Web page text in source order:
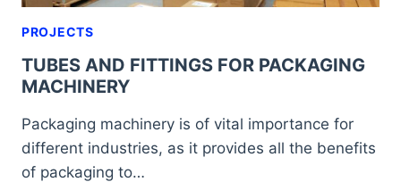
PROJECTS
TUBES AND FITTINGS FOR PACKAGING
MACHINERY
Packaging machinery is of vital importance for
different industries, as it provides all the benefits
of packaging to…